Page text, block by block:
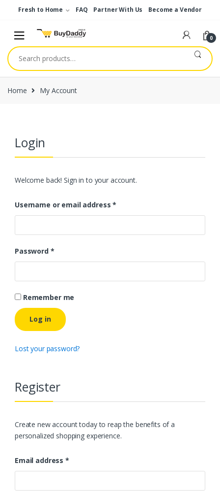
Fresh to Home FAQ Partner With Us Become a Vendor
0
Search
for:
Home My Account
Login
Welcome back! Sign in to your account.
Username or email address*
Password *
Remember me
Log in
Lost your password?
Register
Create new account today to reap the benefits of a
personalized shopping experience.
Email address*